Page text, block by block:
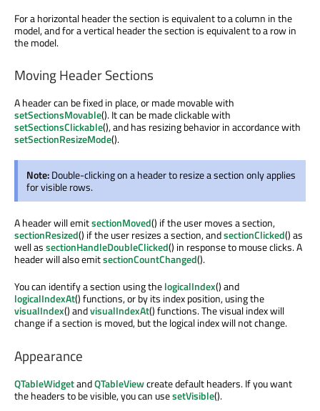
For a horizontal header the section is equivalent to a column in the
model, and for a vertical header the section is equivalent to a row in
the model.
Moving Header Sections
A header can be fixed in place, or made movable with
setSectionsMovable(). It can be made clickable with
setSectionsClickable(), and has resizing behavior in accordance with
setSectionResizeMode().
Note:Double-clicking on a header to resize a section only applies
for visible rows.
A header will emitsectionMoved() if the user moves a section,
sectionResized() if the user resizes a section, andsectionClicked() as
well assectionHandleDoubleClicked() in response to mouse clicks. A
header will also emitsectionCountChanged().
You can identify a section using thelogicalIndex() and
logicalIndexAt() functions, or by its index position, using the
visualIndex() andvisualIndexAt() functions. The visual index will
change if a section is moved, but the logical index will not change.
Appearance
QTableWidgetandQTableViewcreate default headers. If you want
the headers to be visible, you can usesetVisible().